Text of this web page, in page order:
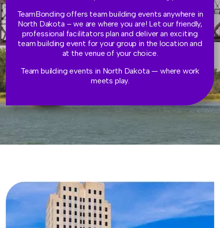
TeamBonding offers team building events anywhere in
North Dakota – we are where you are! Let our friendly,
professional facilitators plan and deliver an exciting
team building event for your group in the location and
at the venue of your choice.
Team building events in North Dakota — where work
meets play.